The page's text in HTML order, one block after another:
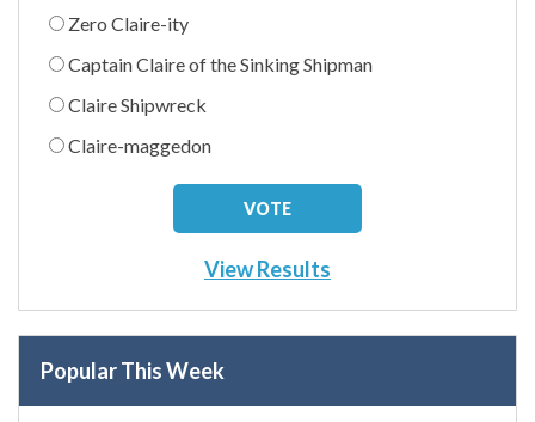
Zero Claire-ity
Captain Claire of the Sinking Shipman
Claire Shipwreck
Claire-maggedon
View Results
Popular This Week